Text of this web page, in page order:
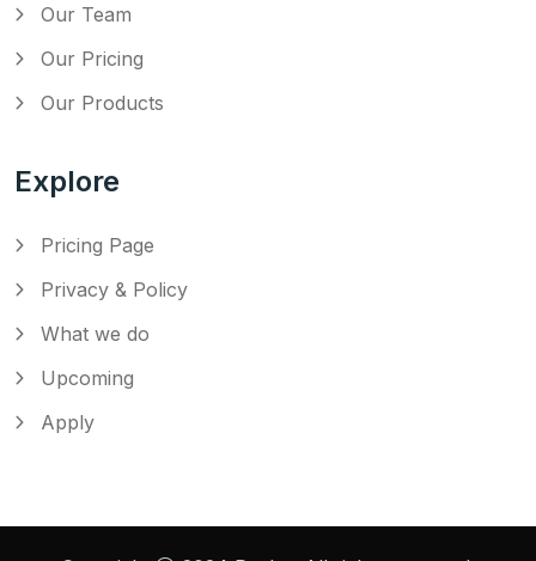
Our Team
Our Pricing
Our Products
Explore
Pricing Page
Privacy & Policy
What we do
Upcoming
Apply